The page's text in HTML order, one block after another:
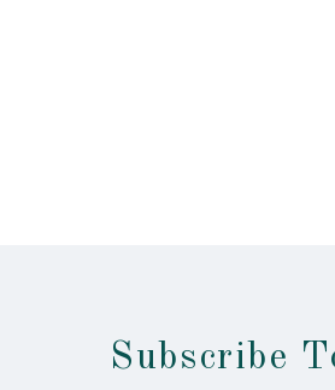
Subscribe